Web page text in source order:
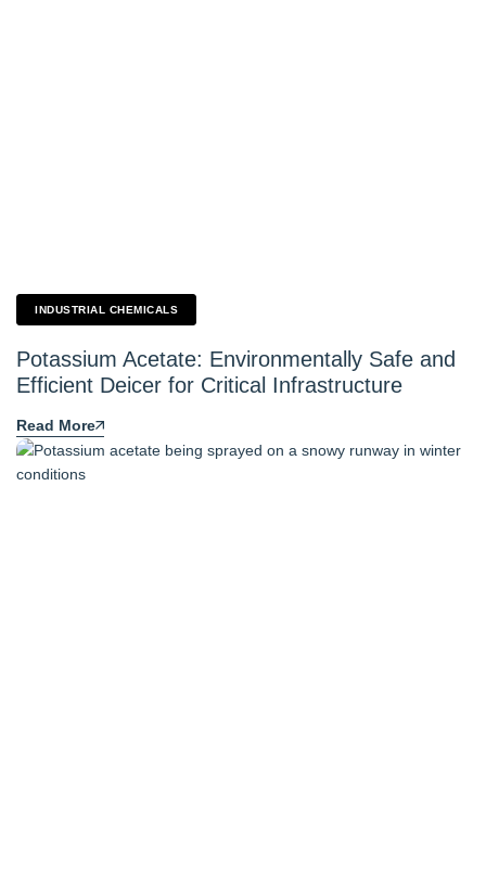
INDUSTRIAL CHEMICALS
Potassium Acetate: Environmentally Safe and
Efficient Deicer for Critical Infrastructure
Read More